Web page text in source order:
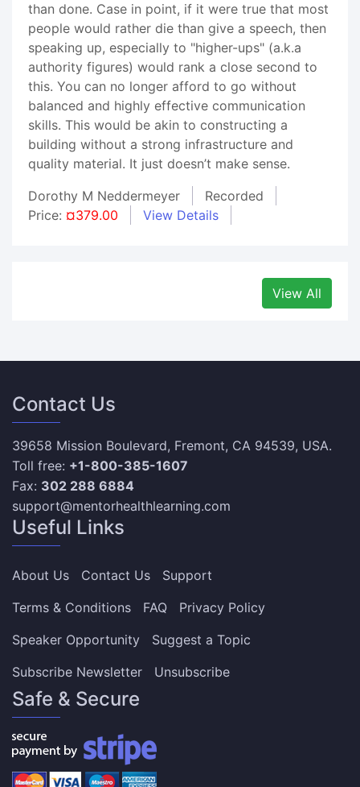
than done. Case in point, if it were true that most
people would rather die than give a speech, then
speaking up, especially to "higher-ups" (a.k.a
authority figures) would rank a close second to
this. You can no longer afford to go without
balanced and highly effective communication
skills. This would be akin to constructing a
building without a strong infrastructure and
quality material. It just doesn’t make sense.
Dorothy M Neddermeyer
Recorded
Price: ¤379.00 View Details
View All
Contact Us
39658 Mission Boulevard, Fremont, CA 94539, USA.
Toll free: +1-800-385-1607
Fax: 302 288 6884
support@mentorhealthlearning.com
Useful Links
About Us Contact Us
Support
Terms & Conditions
FAQ
Privacy Policy
Speaker Opportunity
Suggest a Topic
Subscribe Newsletter
Unsubscribe
Safe & Secure